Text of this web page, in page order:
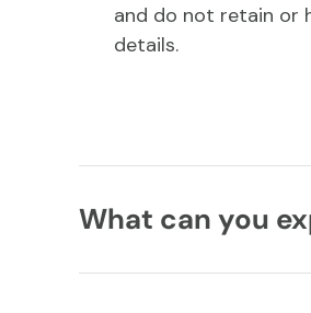
and do not retain or
details.
What can you